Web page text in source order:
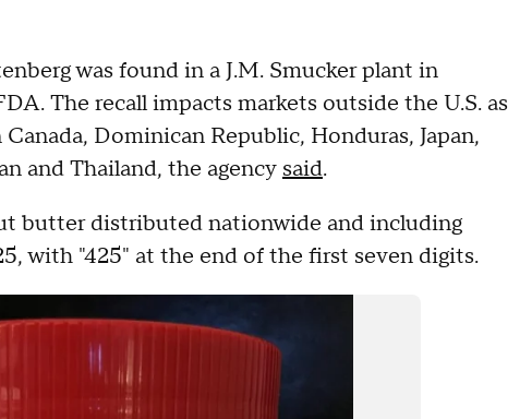
was found in a J.M. Smucker plant in
The recall impacts markets outside the U.S. as
Dominican Republic, Honduras, Japan,
and Thailand, the agency said.
butter distributed nationwide and including
with "425" at the end of the first seven digits.